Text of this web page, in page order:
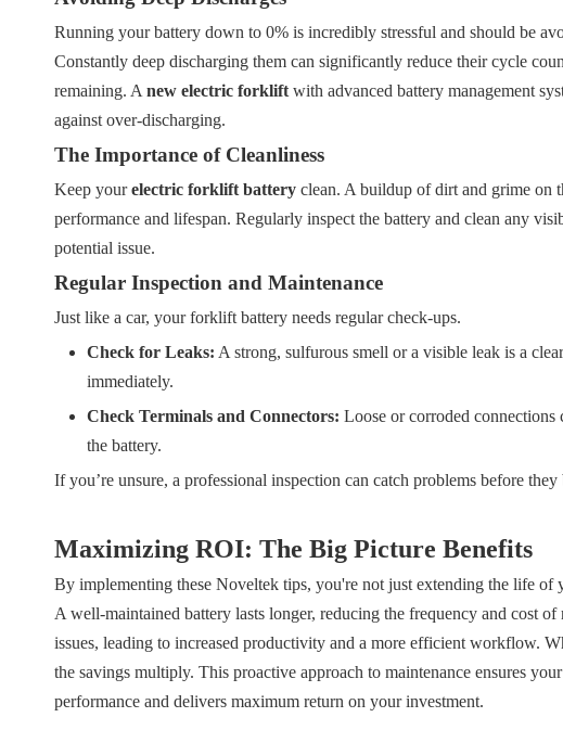
Running your battery down to 0% is incredibly stressful and should be
Constantly deep discharging them can significantly reduce their cycle
remaining. A new electric forklift with advanced battery management
against over-discharging.
The Importance of Cleanliness
Keep yourelectric forklift battery clean. A buildup of dirt and grime on
performance and lifespan. Regularly inspect the battery and clean any
potential issue.
Regular Inspection and Maintenance
Just like a car, your forklift battery needs regular check-ups.
Check for Leaks: A strong, sulfurous smell or a visible leak is a
immediately.
Check Terminals and Connectors: Loose or corroded connections
the battery.
If you’re unsure, a professional inspection can catch problems before
Maximizing ROI: The Big Picture Benefits
By implementing these Noveltek tips, you're not just extending the life of
A well-maintained battery lasts longer, reducing the frequency and cost
issues, leading to increased productivity and a more efficient workflow.
the savings multiply. This proactive approach to maintenance ensures
performance and delivers maximum return on your investment.